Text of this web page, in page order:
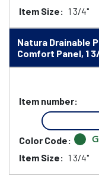
Item Size: 1 3/4"
Natura Drainable
Comfort Panel, 1
Item number:
Color Code:
Item Size: 1 3/4"